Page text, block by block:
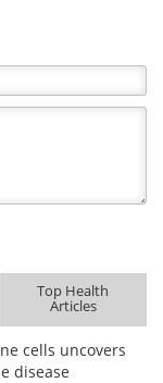
Top Health
Articles
cells uncovers
disease